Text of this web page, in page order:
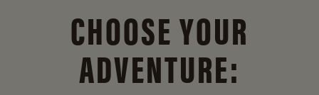
CHOOSE YOUR
ADVENTURE: